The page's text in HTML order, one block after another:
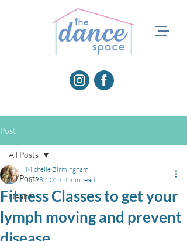
Post
All Posts
Health
All Posts
Fitness Classes to get your
lymph moving and prevent
Michelle Birmingham
Jul 28, 2024 4 min read